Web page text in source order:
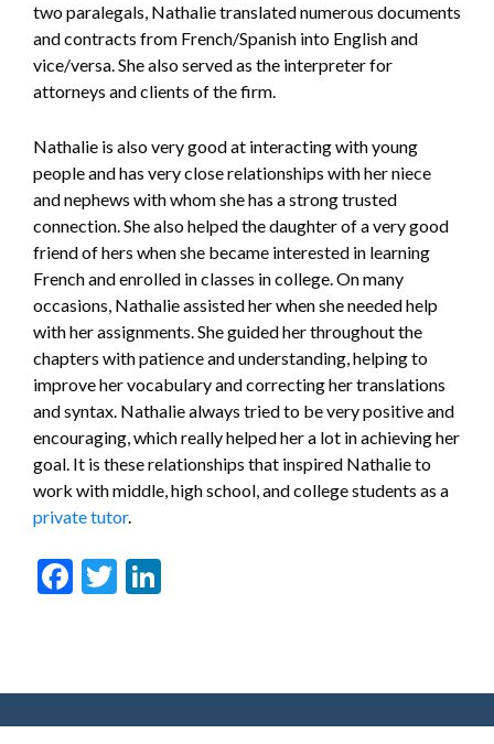
two paralegals, Nathalie translated numerous documents
and contracts from French/Spanish into English and
vice/versa. She also served as the interpreter for
attorneys and clients of the firm.
Nathalie is also very good at interacting with young
people and has very close relationships with her niece
and nephews with whom she has a strong trusted
connection. She also helped the daughter of a very good
friend of hers when she became interested in learning
French and enrolled in classes in college. On many
occasions, Nathalie assisted her when she needed help
with her assignments. She guided her throughout the
chapters with patience and understanding, helping to
improve her vocabulary and correcting her translations
and syntax. Nathalie always tried to be very positive and
encouraging, which really helped her a lot in achieving her
goal. It is these relationships that inspired Nathalie to
work with middle, high school, and college students as a
private tutor.
Facebook
Twitter